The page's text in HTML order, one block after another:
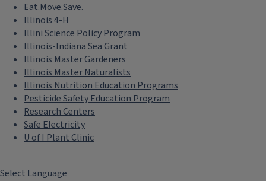
Eat.Move.Save.
Illinois 4-H
Illini Science Policy Program
Illinois-Indiana Sea Grant
Illinois Master Gardeners
Illinois Master Naturalists
Illinois Nutrition Education Programs
Pesticide Safety Education Program
Research Centers
Safe Electricity
U of I Plant Clinic
Select Language